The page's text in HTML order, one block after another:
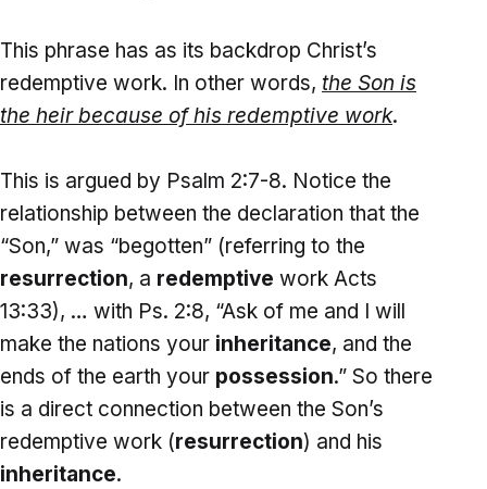
This phrase has as its backdrop Christ’s
redemptive work. In other words, the Son is
the heir because of his redemptive work.
This is argued by Psalm 2:7-8. Notice the
relationship between the declaration that the
“Son,” was “begotten” (referring to the
resurrection, a redemptive work Acts
13:33), … with Ps. 2:8, “Ask of me and I will
make the nations your inheritance, and the
ends of the earth your possession.” So there
is a direct connection between the Son’s
redemptive work (resurrection) and his
inheritance.